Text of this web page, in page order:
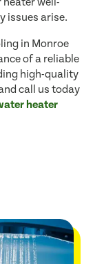
issues arise.
in Monroe
of a reliable
high-quality
call us today
heater